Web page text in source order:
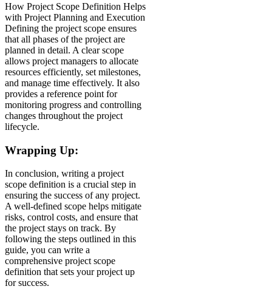
How Project Scope Definition Helps
with Project Planning and Execution
Defining the project scope ensures
that all phases of the project are
planned in detail. A clear scope
allows project managers to allocate
resources efficiently, set milestones,
and manage time effectively. It also
provides a reference point for
monitoring progress and controlling
changes throughout the project
lifecycle.
Wrapping Up:
In conclusion, writing a project
scope definition is a crucial step in
ensuring the success of any project.
A well-defined scope helps mitigate
risks, control costs, and ensure that
the project stays on track. By
following the steps outlined in this
guide, you can write a
comprehensive project scope
definition that sets your project up
for success.